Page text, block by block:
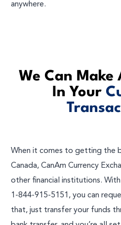
anywhere.
We Can Make
In Your
When it comes to getting the
Canada, CanAm Currency
other financial institutions.
1-844-915-5151, you can
that, just transfer your funds